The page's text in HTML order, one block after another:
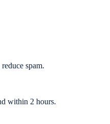
spam.
within 2 hours.